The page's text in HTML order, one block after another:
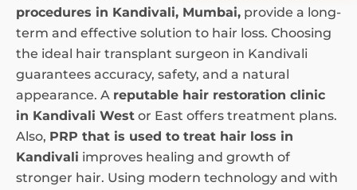
procedures in Kandivali, Mumbai, provide a long-
term and effective solution to hair loss. Choosing
the ideal hair transplant surgeon in Kandivali
guarantees accuracy, safety, and a natural
appearance. A reputable hair restoration clinic
in Kandivali West or East offers treatment plans.
Also, PRP that is used to treat hair loss in
Kandivali improves healing and growth of
stronger hair. Using modern technology and with